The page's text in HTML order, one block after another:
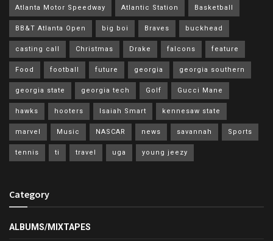
Atlanta Motor Speedway Atlantic Station Basketball
BB&T Atlanta Open big boi Braves buckhead
casting call Christmas Drake falcons feature
Food football future georgia georgia southern
georgia state georgia tech Golf Gucci Mane
hawks hooters Isaiah Smart kennesaw state
marvel Music NASCAR news savannah Sports
tennis ti travel uga young jeezy
Category
ALBUMS/MIXTAPES